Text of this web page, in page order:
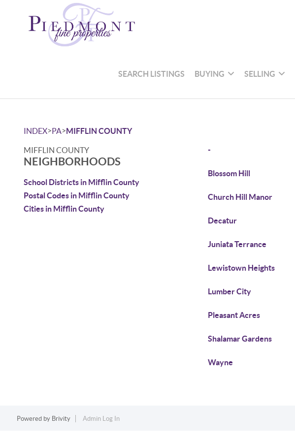
SEARCH LISTINGS BUYING SELLING
INDEX>PA>MIFFLIN COUNTY
MIFFLIN COUNTY
NEIGHBORHOODS
School Districts in Mifflin County
Postal Codes in Mifflin County
Cities in Mifflin County
-
Blossom Hill
Church Hill Manor
Decatur
Juniata Terrance
Lewistown Heights
Lumber City
Pleasant Acres
Shalamar Gardens
Wayne
Powered by Brivity Admin Log In